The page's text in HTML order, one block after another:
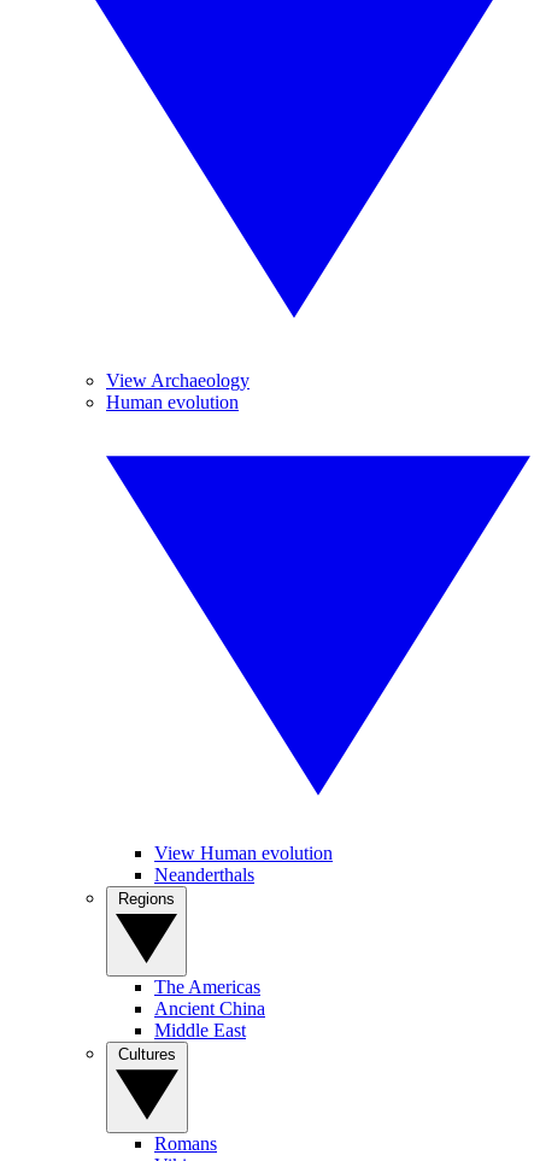
View Archaeology
Human evolution
View Human evolution
Neanderthals
The Americas
Ancient China
Middle East
Romans